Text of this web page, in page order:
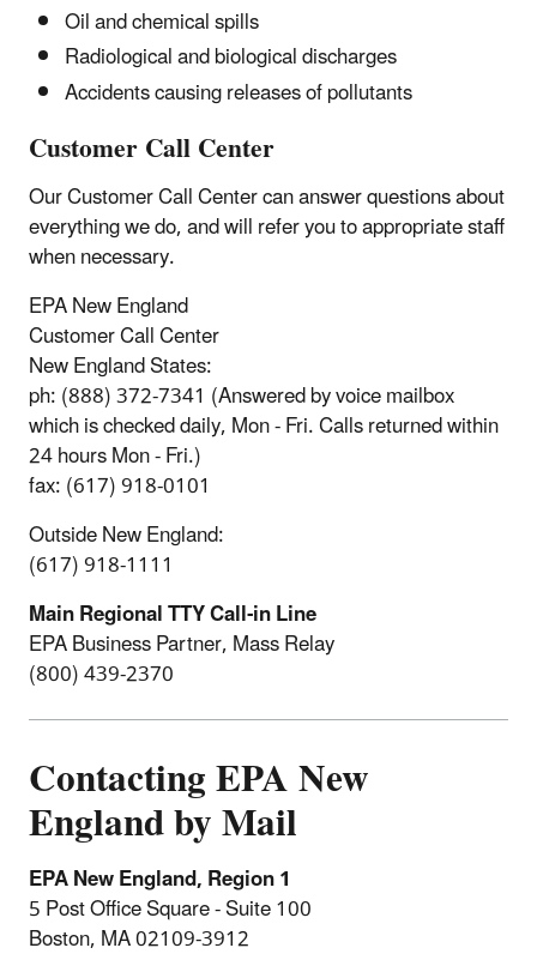
Oil and chemical spills
Radiological and biological discharges
Accidents causing releases of pollutants
Customer Call Center
Our Customer Call Center can answer questions about
everything we do, and will refer you to appropriate staff
when necessary.
EPA New England
Customer Call Center
New England States:
ph: (888) 372-7341 (Answered by voice mailbox
which is checked daily, Mon - Fri. Calls returned within
24 hours Mon - Fri.)
fax: (617) 918-0101
Outside New England:
(617) 918-1111
Main Regional TTY Call-in Line
EPA Business Partner, Mass Relay
(800) 439-2370
Contacting EPA New
England by Mail
EPA New England, Region 1
5 Post Office Square - Suite 100
Boston, MA 02109-3912